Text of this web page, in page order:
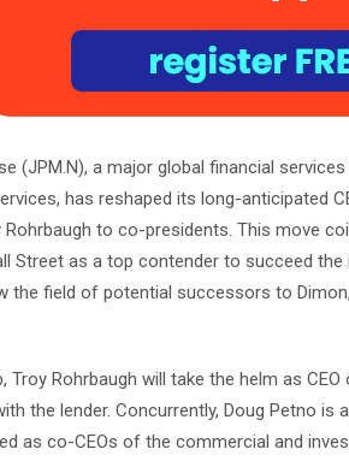
(JPM.N), a major global financial
has reshaped its long-anticipated
Rohrbaugh to co-presidents. This move
Street as a top contender to succeed
the field of potential successors to
Troy Rohrbaugh will take the helm as
the lender. Concurrently, Doug Petno
as co-CEOs of the commercial and